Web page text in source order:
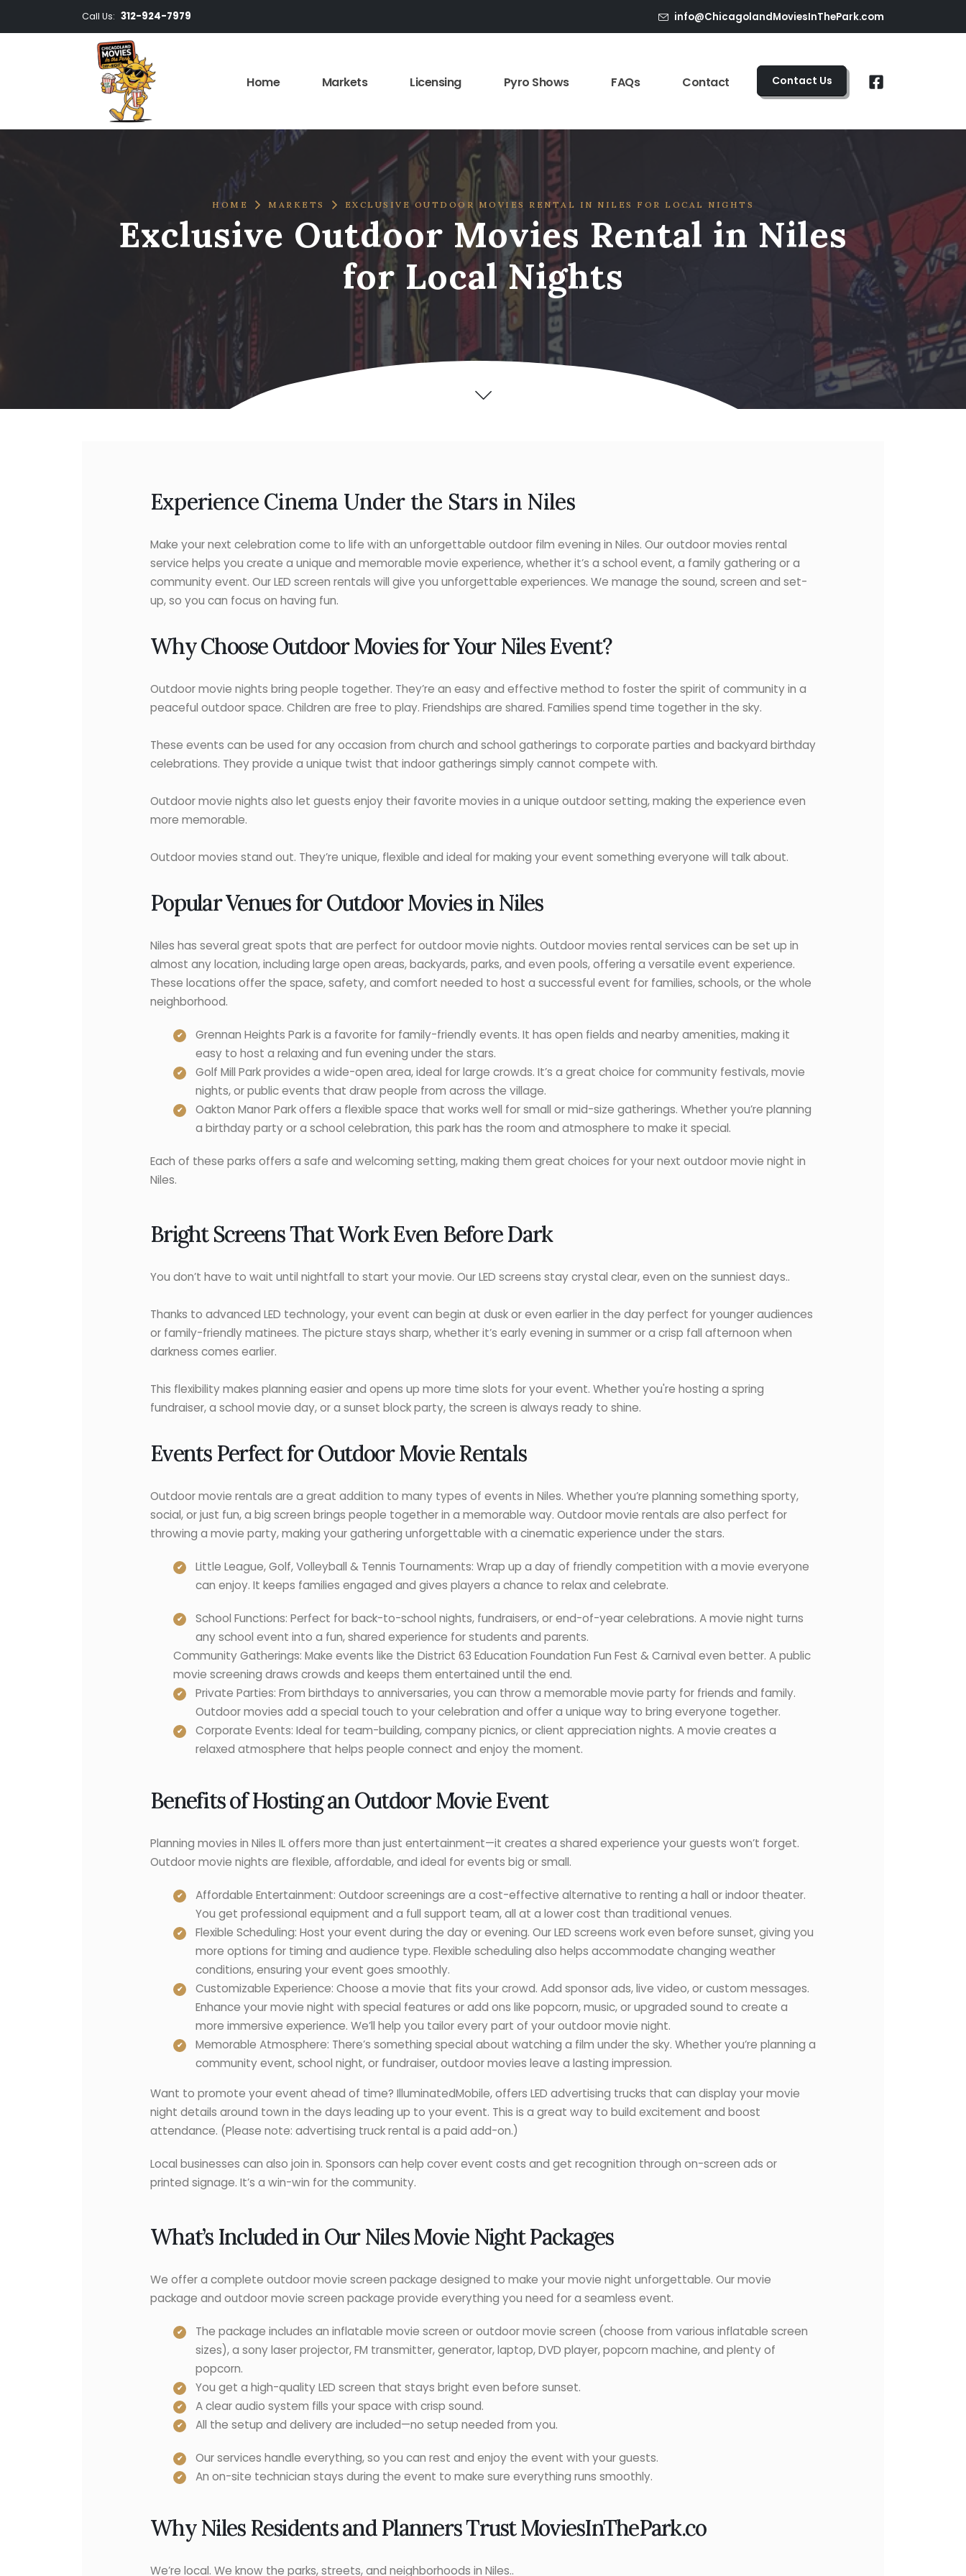
Call Us: 312-924-7979 info@ChicagolandMoviesInThePark.com
Home Markets Licensing Pyro Shows FAQs Contact Contact Us
HOME MARKETS EXCLUSIVE OUTDOOR MOVIES RENTAL IN NILES FOR LOCAL NIGHTS
Exclusive Outdoor Movies Rental in Niles
for Local Nights
Experience Cinema Under the Stars in Niles
Make your next celebration come to life with an unforgettable outdoor film evening in Niles. Our outdoor movies rental
service helps you create a unique and memorable movie experience, whether it’s a school event, a family gathering or a
community event. Our LED screen rentals will give you unforgettable experiences. We manage the sound, screen and set-
up, so you can focus on having fun.
Why Choose Outdoor Movies for Your Niles Event?
Outdoor movie nights bring people together. They’re an easy and effective method to foster the spirit of community in a
peaceful outdoor space. Children are free to play. Friendships are shared. Families spend time together in the sky.
These events can be used for any occasion from church and school gatherings to corporate parties and backyard birthday
celebrations. They provide a unique twist that indoor gatherings simply cannot compete with.
Outdoor movie nights also let guests enjoy their favorite movies in a unique outdoor setting, making the experience even
more memorable.
Outdoor movies stand out. They’re unique, flexible and ideal for making your event something everyone will talk about.
Popular Venues for Outdoor Movies in Niles
Niles has several great spots that are perfect for outdoor movie nights. Outdoor movies rental services can be set up in
almost any location, including large open areas, backyards, parks, and even pools, offering a versatile event experience.
These locations offer the space, safety, and comfort needed to host a successful event for families, schools, or the whole
neighborhood.
Grennan Heights Park is a favorite for family-friendly events. It has open fields and nearby amenities, making it
easy to host a relaxing and fun evening under the stars.
Golf Mill Park provides a wide-open area, ideal for large crowds. It’s a great choice for community festivals, movie
nights, or public events that draw people from across the village.
Oakton Manor Park offers a flexible space that works well for small or mid-size gatherings. Whether you’re planning
a birthday party or a school celebration, this park has the room and atmosphere to make it special.
Each of these parks offers a safe and welcoming setting, making them great choices for your next outdoor movie night in
Niles.
Bright Screens That Work Even Before Dark
You don’t have to wait until nightfall to start your movie. Our LED screens stay crystal clear, even on the sunniest days..
Thanks to advanced LED technology, your event can begin at dusk or even earlier in the day perfect for younger audiences
or family-friendly matinees. The picture stays sharp, whether it’s early evening in summer or a crisp fall afternoon when
darkness comes earlier.
This flexibility makes planning easier and opens up more time slots for your event. Whether you're hosting a spring
fundraiser, a school movie day, or a sunset block party, the screen is always ready to shine.
Events Perfect for Outdoor Movie Rentals
Outdoor movie rentals are a great addition to many types of events in Niles. Whether you’re planning something sporty,
social, or just fun, a big screen brings people together in a memorable way. Outdoor movie rentals are also perfect for
throwing a movie party, making your gathering unforgettable with a cinematic experience under the stars.
Little League, Golf, Volleyball & Tennis Tournaments: Wrap up a day of friendly competition with a movie everyone
can enjoy. It keeps families engaged and gives players a chance to relax and celebrate.
School Functions: Perfect for back-to-school nights, fundraisers, or end-of-year celebrations. A movie night turns
any school event into a fun, shared experience for students and parents.
Community Gatherings: Make events like the District 63 Education Foundation Fun Fest & Carnival even better. A public
movie screening draws crowds and keeps them entertained until the end.
Private Parties: From birthdays to anniversaries, you can throw a memorable movie party for friends and family.
Outdoor movies add a special touch to your celebration and offer a unique way to bring everyone together.
Corporate Events: Ideal for team-building, company picnics, or client appreciation nights. A movie creates a
relaxed atmosphere that helps people connect and enjoy the moment.
Benefits of Hosting an Outdoor Movie Event
Planning movies in Niles IL offers more than just entertainment—it creates a shared experience your guests won’t forget.
Outdoor movie nights are flexible, affordable, and ideal for events big or small.
Affordable Entertainment: Outdoor screenings are a cost-effective alternative to renting a hall or indoor theater.
You get professional equipment and a full support team, all at a lower cost than traditional venues.
Flexible Scheduling: Host your event during the day or evening. Our LED screens work even before sunset, giving you
more options for timing and audience type. Flexible scheduling also helps accommodate changing weather
conditions, ensuring your event goes smoothly.
Customizable Experience: Choose a movie that fits your crowd. Add sponsor ads, live video, or custom messages.
Enhance your movie night with special features or add ons like popcorn, music, or upgraded sound to create a
more immersive experience. We’ll help you tailor every part of your outdoor movie night.
Memorable Atmosphere: There’s something special about watching a film under the sky. Whether you’re planning a
community event, school night, or fundraiser, outdoor movies leave a lasting impression.
Want to promote your event ahead of time? IlluminatedMobile, offers LED advertising trucks that can display your movie
night details around town in the days leading up to your event. This is a great way to build excitement and boost
attendance. (Please note: advertising truck rental is a paid add-on.)
Local businesses can also join in. Sponsors can help cover event costs and get recognition through on-screen ads or
printed signage. It’s a win-win for the community.
What’s Included in Our Niles Movie Night Packages
We offer a complete outdoor movie screen package designed to make your movie night unforgettable. Our movie
package and outdoor movie screen package provide everything you need for a seamless event.
The package includes an inflatable movie screen or outdoor movie screen (choose from various inflatable screen
sizes), a sony laser projector, FM transmitter, generator, laptop, DVD player, popcorn machine, and plenty of
popcorn.
You get a high-quality LED screen that stays bright even before sunset.
A clear audio system fills your space with crisp sound.
All the setup and delivery are included—no setup needed from you.
Our services handle everything, so you can rest and enjoy the event with your guests.
An on-site technician stays during the event to make sure everything runs smoothly.
Why Niles Residents and Planners TrustMoviesInThePark.co
We’re local. We know the parks, streets, and neighborhoods in Niles..